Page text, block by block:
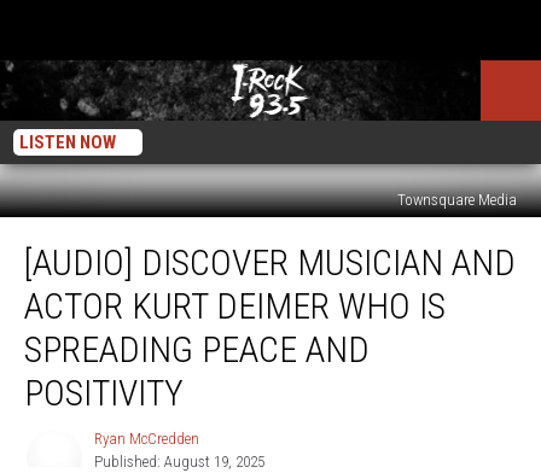
LISTEN NOW
Townsquare Media
Discover
Musician
and
Actor
Kurt
Deimer
[AUDIO] DISCOVER MUSICIAN AND
ACTOR KURT DEIMER WHO IS
SPREADING PEACE AND
POSITIVITY
Ryan McCredden
Published: August 19, 2025